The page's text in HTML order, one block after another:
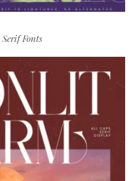
Serif Fonts